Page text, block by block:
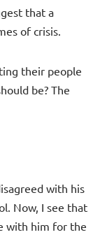
that a
of crisis.
their people
be? The
with his
Now, I see that
with him for the